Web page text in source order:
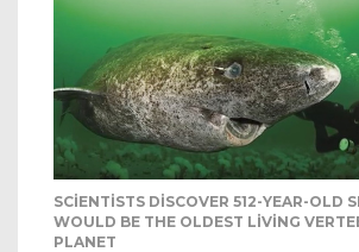
SCIENTISTS DISCOVER 512-YEAR-OLD
WOULD BE THE OLDEST LIVING
PLANET